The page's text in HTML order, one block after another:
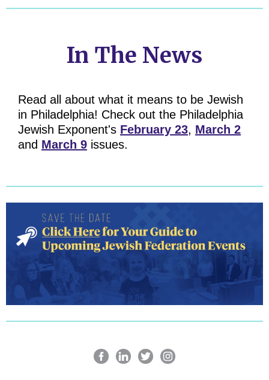
In The News
Read all about what it means to be Jewish
in Philadelphia! Check out the Philadelphia
Jewish Exponent's February 23, March 2
and March 9 issues.